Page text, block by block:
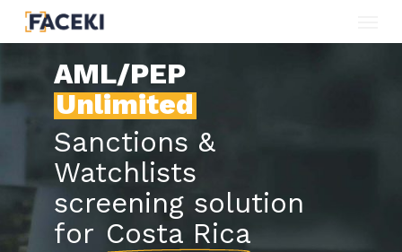
Skip
to
main
content
AML/PEP
Unlimited
Sanctions &
Watchlists
screening solution
for Costa Rica